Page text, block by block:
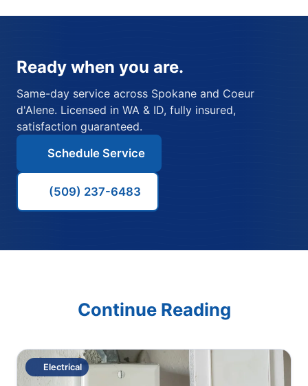
Ready when you are.
Same-day service across Spokane and Coeur
d'Alene. Licensed in WA & ID, fully insured,
satisfaction guaranteed.
Schedule Service
(509) 237-6483
Continue Reading
Electrical